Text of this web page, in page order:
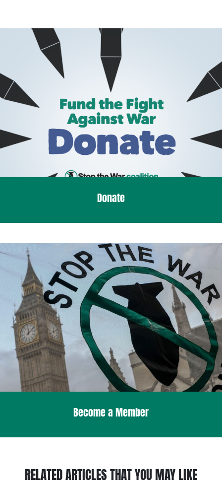
Donate
Become a Member
RELATED ARTICLES THAT YOU MAY LIKE